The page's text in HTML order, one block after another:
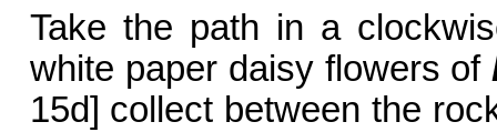
Take the path in a
white paper daisy flowers of
15d] collect between the